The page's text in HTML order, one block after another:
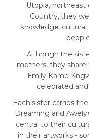
Utopia, northeast
Country, they
knowledge,
Although the
mothers, they share
Emily Kame
celebrated
Each sister carries
Dreaming and
central to their
in their artworks -